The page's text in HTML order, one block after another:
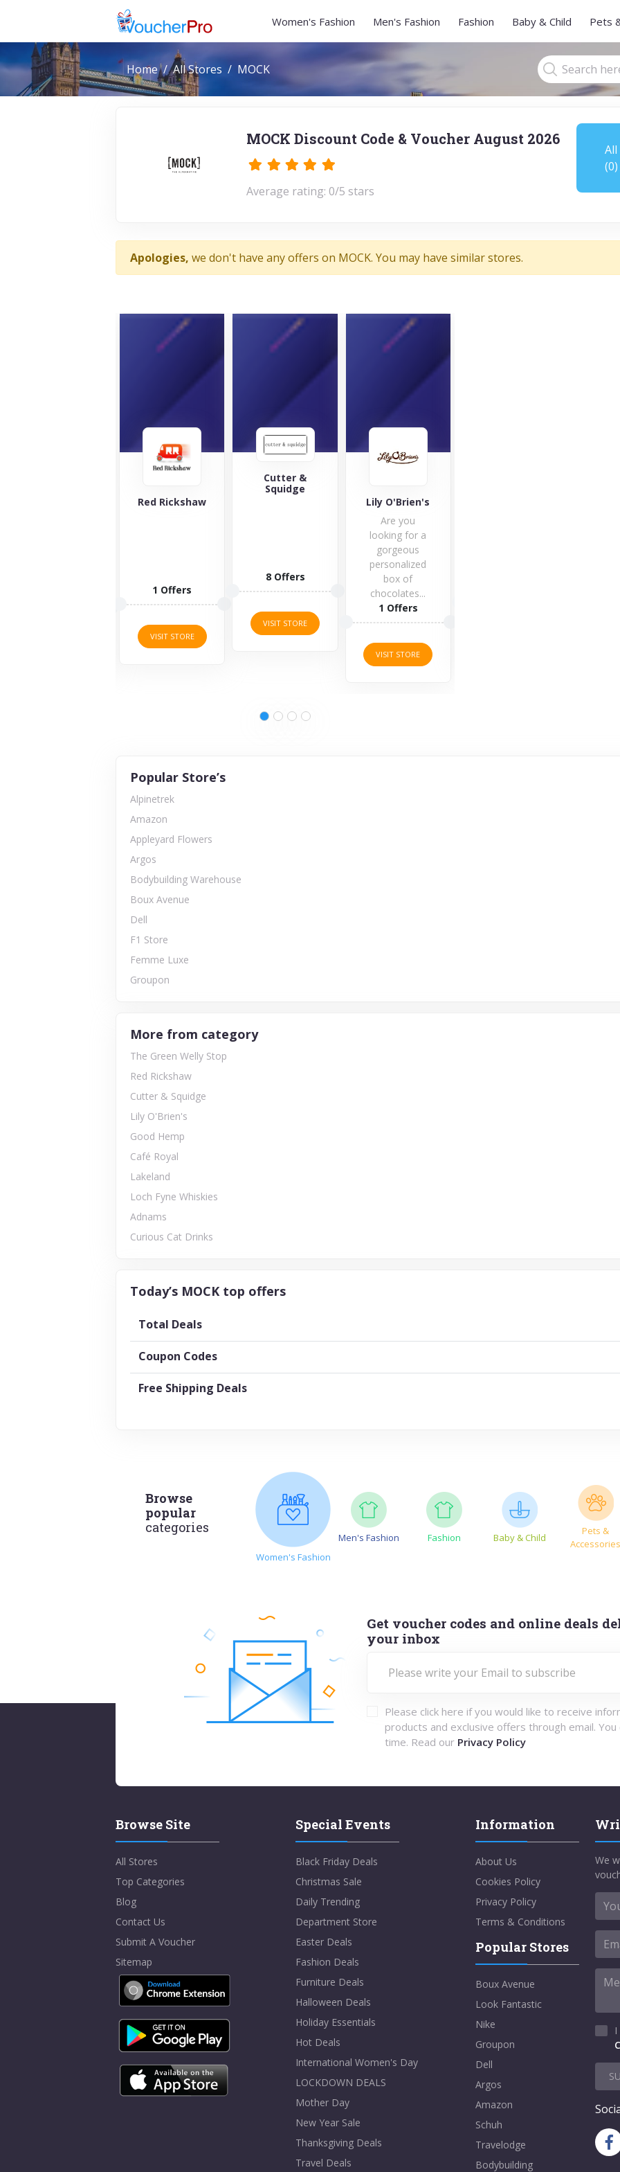
Women's Fashion Men's Fashion Fashion Baby & Child Pets
Home All Stores MOCK
MOCK Discount Code & Voucher August 2026
Average rating: 0/5 stars
All
(0)
Apologies, we don't have any offers on MOCK. You may have similar stores.
Red Rickshaw
1 Offers
VISIT STORE
Cutter &
Squidge
8 Offers
VISIT STORE
Lily O'Brien's
Are you
looking for a
gorgeous
personalized
box of
chocolates...
1 Offers
VISIT STORE
Popular Store’s
Alpinetrek
Amazon
Appleyard Flowers
Argos
Bodybuilding Warehouse
Boux Avenue
Dell
F1 Store
Femme Luxe
Groupon
More from category
The Green Welly Stop
Red Rickshaw
Cutter & Squidge
Lily O'Brien's
Good Hemp
Café Royal
Lakeland
Loch Fyne Whiskies
Adnams
Curious Cat Drinks
Today’s MOCK top offers
Total Deals
Coupon Codes
Free Shipping Deals
Browse
popular
categories
Women's Fashion
Men's Fashion Fashion Baby & Child
Pets &
Accessories
Get voucher codes and online deals
your inbox
Please click here if you would like to receive
products and exclusive offers through email. You
time. Read our Privacy Policy
Browse Site
All Stores
Top Categories
Blog
Contact Us
Submit A Voucher
Sitemap
Special Events
Black Friday Deals
Christmas Sale
Daily Trending
Department Store
Easter Deals
Fashion Deals
Furniture Deals
Halloween Deals
Holiday Essentials
Hot Deals
International Women's Day
LOCKDOWN DEALS
Mother Day
New Year Sale
Thanksgiving Deals
Travel Deals
Information
About Us
Cookies Policy
Privacy Policy
Terms & Conditions
Popular Stores
Boux Avenue
Look Fantastic
Nike
Groupon
Dell
Argos
Amazon
Schuh
Travelodge
Bodybuilding
We